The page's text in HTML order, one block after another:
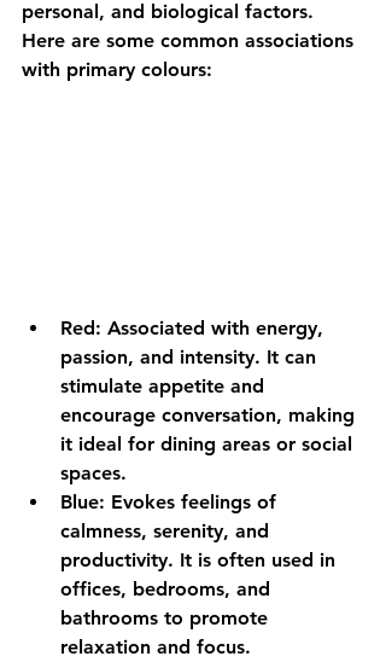
personal, and biological factors.
Here are some common associations
with primary colours:
Red: Associated with energy,
passion, and intensity. It can
stimulate appetite and
encourage conversation, making
it ideal for dining areas or social
spaces.
Blue: Evokes feelings of
calmness, serenity, and
productivity. It is often used in
offices, bedrooms, and
bathrooms to promote
relaxation and focus.